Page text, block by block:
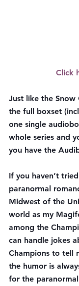
Click
Just like the Snow
the full boxset
one single
whole series and
you have the
If you haven’t
paranormal
Midwest of the
world as my
among the
can handle jokes
Champions to tell
the humor is
for the